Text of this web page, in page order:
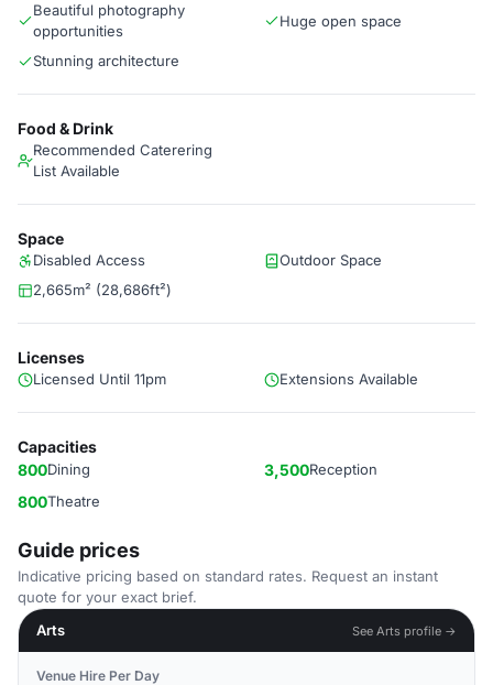
Beautiful photography
opportunities
Huge open space
Stunning architecture
Food & Drink
Recommended Caterering
List Available
Space
Disabled Access
Outdoor Space
2,665m² (28,686ft²)
Licenses
Licensed Until 11pm Extensions Available
Capacities
800Dining 3,500Reception
800Theatre
Guide prices
Indicative pricing based on standard rates. Request an instant
quote for your exact brief.
Arts
See Arts profile →
Venue Hire Per Day